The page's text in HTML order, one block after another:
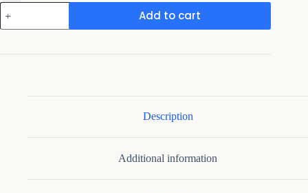
Metal
Wall
Décor
Running
Add to cart
Description
Additional information